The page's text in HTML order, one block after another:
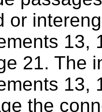
or
13,
21. The
13,
the